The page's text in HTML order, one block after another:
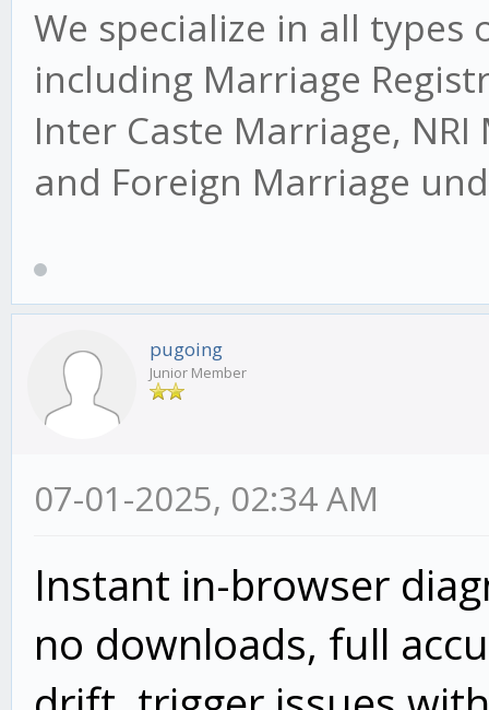
We specialize in all types
including Marriage
Inter Caste Marriage,
and Foreign Marriage
pugoing
Junior Member
07-01-2025, 02:34 AM
Instant in-browser
no downloads, full